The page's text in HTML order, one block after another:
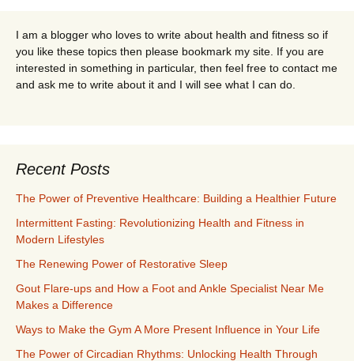
I am a blogger who loves to write about health and fitness so if
you like these topics then please bookmark my site. If you are
interested in something in particular, then feel free to contact me
and ask me to write about it and I will see what I can do.
Recent Posts
The Power of Preventive Healthcare: Building a Healthier Future
Intermittent Fasting: Revolutionizing Health and Fitness in
Modern Lifestyles
The Renewing Power of Restorative Sleep
Gout Flare-ups and How a Foot and Ankle Specialist Near Me
Makes a Difference
Ways to Make the Gym A More Present Influence in Your Life
The Power of Circadian Rhythms: Unlocking Health Through